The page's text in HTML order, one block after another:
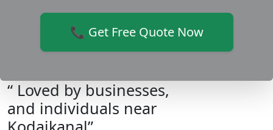
📞 Get Free Quote Now
“ Loved by businesses,
and individuals near